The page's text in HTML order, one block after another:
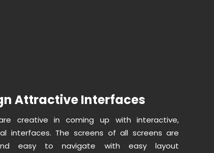
Attractive Interfaces
creative in coming up with interactive,
interfaces. The screens of all screens are
easy to navigate with easy layout